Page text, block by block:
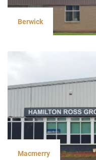
Berwick
Macmerry